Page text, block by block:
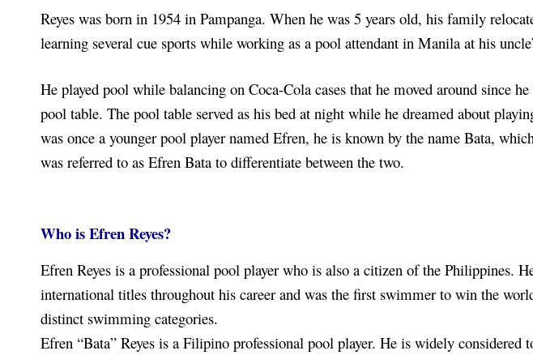
Reyes was born in 1954 in Pampanga. When he was 5 years old, his family
learning several cue sports while working as a pool attendant in Manila at his
He played pool while balancing on Coca-Cola cases that he moved around since
pool table. The pool table served as his bed at night while he dreamed about
was once a younger pool player named Efren, he is known by the name Bata,
was referred to as Efren Bata to differentiate between the two.
Who is Efren Reyes?
Efren Reyes is a professional pool player who is also a citizen of the Philippines.
international titles throughout his career and was the first swimmer to win the
distinct swimming categories.
Efren “Bata” Reyes is a Filipino professional pool player. He is widely considered